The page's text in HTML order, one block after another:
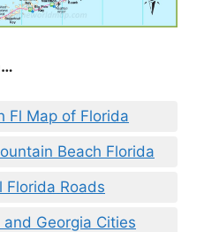
Fl Map of Florida
Beach Florida
Florida Roads
Georgia Cities